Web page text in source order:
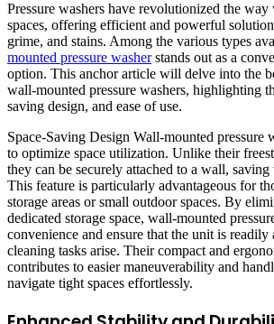
Pressure washers have revolutionized the
spaces, offering efficient and powerful
grime, and stains. Among the various types
mounted pressure washerstands out as a
option. This anchor article will delve into the
wall-mounted pressure washers, highlighting
saving design, and ease of use.
Space-Saving Design Wall-mounted pressure
to optimize space utilization. Unlike their
they can be securely attached to a wall,
This feature is particularly advantageous for
storage areas or small outdoor spaces. By
dedicated storage space, wall-mounted
convenience and ensure that the unit is readily
cleaning tasks arise. Their compact and
contributes to easier maneuverability and
navigate tight spaces effortlessly.